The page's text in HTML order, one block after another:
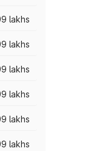
lakhs
lakhs
lakhs
lakhs
lakhs
lakhs